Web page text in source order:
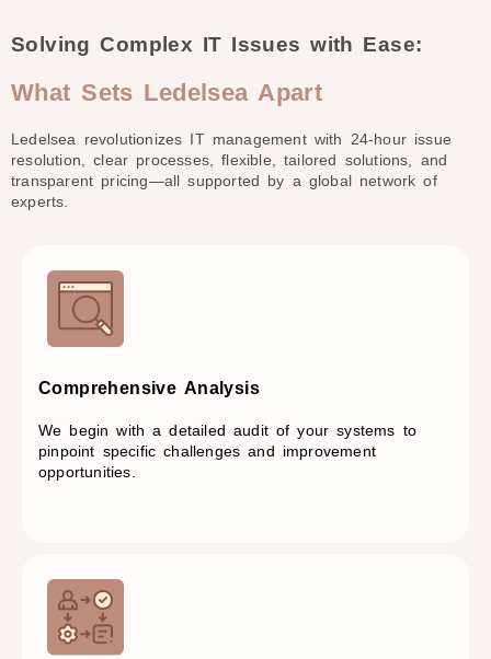
Solving Complex IT Issues with Ease:
What Sets Ledelsea Apart
Ledelsea revolutionizes IT management with 24-hour issue
resolution, clear processes, flexible, tailored solutions, and
transparent pricing—all supported by a global network of
experts.
Comprehensive Analysis​
We begin with a detailed audit of your systems to
pinpoint specific challenges and improvement
opportunities.